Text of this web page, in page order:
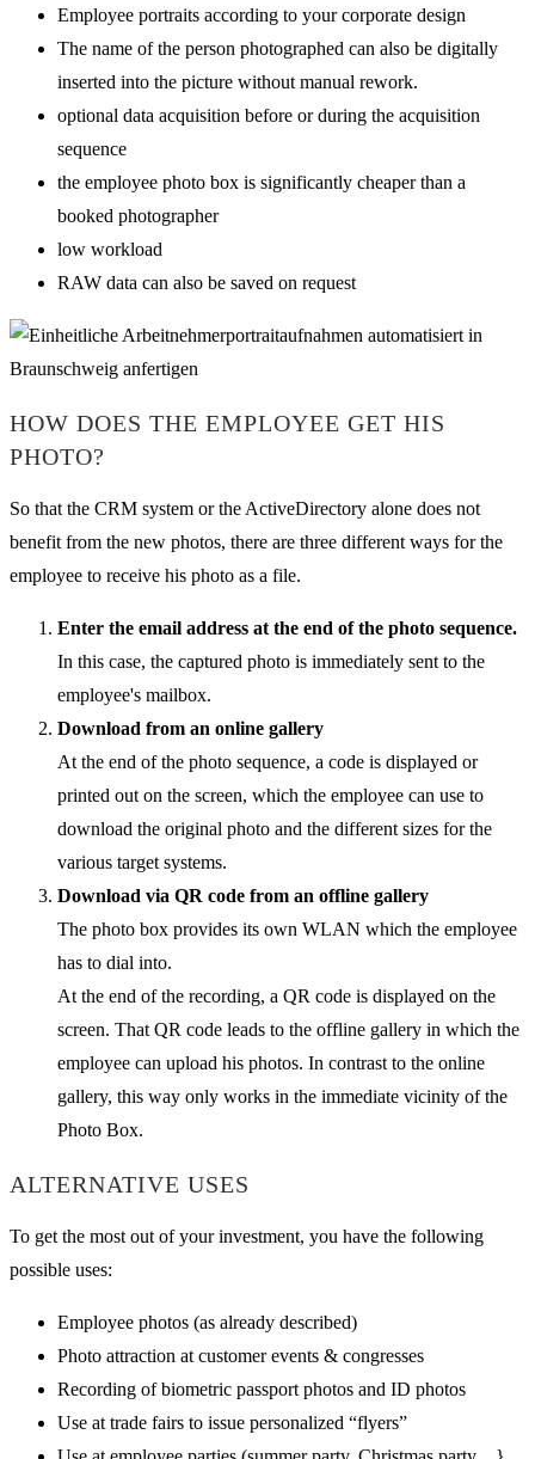
Employee portraits according to your corporate design
The name of the person photographed can also be digitally
inserted into the picture without manual rework.
optional data acquisition before or during the acquisition
sequence
the employee photo box is significantly cheaper than a
booked photographer
low workload
RAW data can also be saved on request
HOW DOES THE EMPLOYEE GET HIS
PHOTO?
So that the CRM system or the ActiveDirectory alone does not
benefit from the new photos, there are three different ways for the
employee to receive his photo as a file.
Enter the email address at the end of the photo sequence.
In this case, the captured photo is immediately sent to the
employee's mailbox.
Download from an online gallery
At the end of the photo sequence, a code is displayed or
printed out on the screen, which the employee can use to
download the original photo and the different sizes for the
various target systems.
Download via QR code from an offline gallery
The photo box provides its own WLAN which the employee
has to dial into.
At the end of the recording, a QR code is displayed on the
screen. That QR code leads to the offline gallery in which the
employee can upload his photos. In contrast to the online
gallery, this way only works in the immediate vicinity of the
Photo Box.
ALTERNATIVE USES
To get the most out of your investment, you have the following
possible uses:
Employee photos (as already described)
Photo attraction at customer events & congresses
Recording of biometric passport photos and ID photos
Use at trade fairs to issue personalized “flyers”